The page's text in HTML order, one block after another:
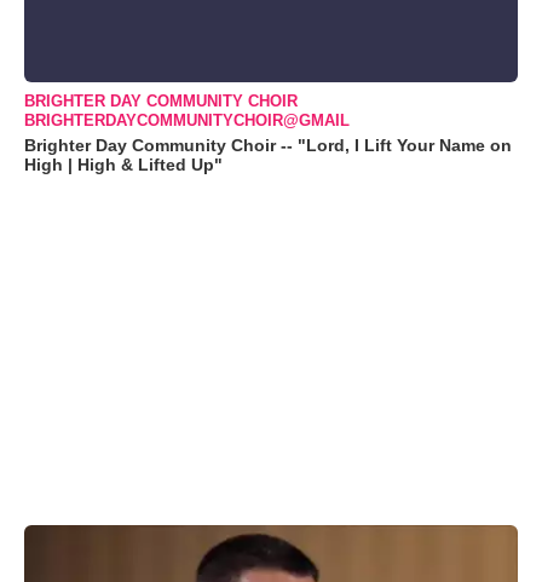
BRIGHTER DAY COMMUNITY CHOIR
BRIGHTERDAYCOMMUNITYCHOIR@GMAIL
Brighter Day Community Choir -- "Lord, I Lift Your Name on
High | High & Lifted Up"